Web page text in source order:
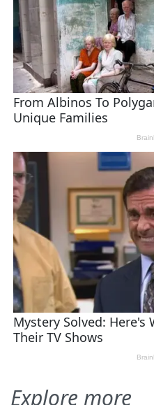
Explore more